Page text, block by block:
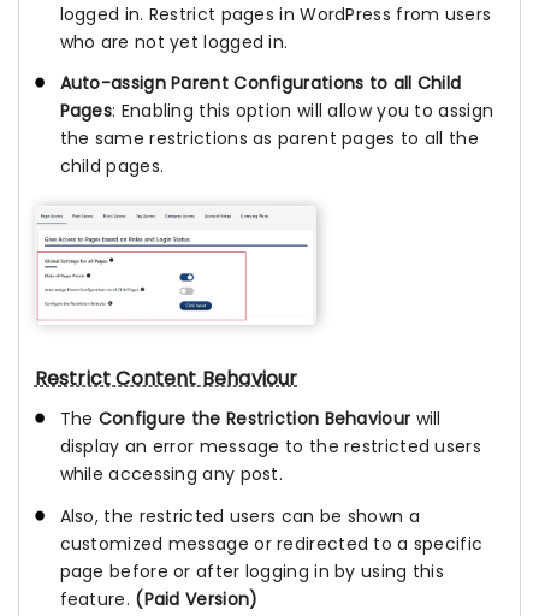
logged in. Restrict pages in WordPress from users
who are not yet logged in.
Auto-assign Parent Configurations to all Child
Pages: Enabling this option will allow you to assign
the same restrictions as parent pages to all the
child pages.
Restrict Content Behaviour
The Configure the Restriction Behaviour will
display an error message to the restricted users
while accessing any post.
Also, the restricted users can be shown a
customized message or redirected to a specific
page before or after logging in by using this
feature. (Paid Version)